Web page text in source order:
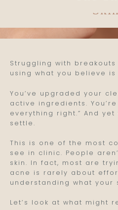
Struggling with breakouts
using what you believe is
You’ve upgraded your
active ingredients.
everything right.” And yet
settle.
This is one of the most
see in clinic. People
skin. In fact, most are
acne is rarely about
understanding what your
Let’s look at what might
Skin